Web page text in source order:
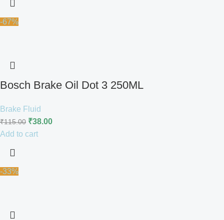
-67%
Bosch Brake Oil Dot 3 250ML
Brake Fluid
₹115.00 ₹38.00
Add to cart
-33%